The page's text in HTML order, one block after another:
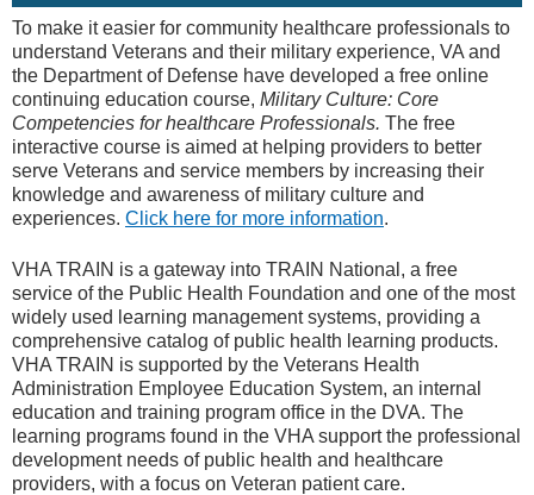
To make it easier for community healthcare professionals to
understand Veterans and their military experience, VA and
the Department of Defense have developed a free online
continuing education course, Military Culture: Core
Competencies for healthcare Professionals. The free
interactive course is aimed at helping providers to better
serve Veterans and service members by increasing their
knowledge and awareness of military culture and
experiences. Click here for more information.
VHA TRAIN is a gateway into TRAIN National, a free
service of the Public Health Foundation and one of the most
widely used learning management systems, providing a
comprehensive catalog of public health learning products.
VHA TRAIN is supported by the Veterans Health
Administration Employee Education System, an internal
education and training program office in the DVA. The
learning programs found in the VHA support the professional
development needs of public health and healthcare
providers, with a focus on Veteran patient care.